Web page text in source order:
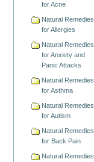
for Acne
Natural Remedies
for Allergies
Natural Remedies
for Anxiety and
Panic Attacks
Natural Remedies
for Asthma
Natural Remedies
for Autism
Natural Remedies
for Back Pain
Natural Remedies